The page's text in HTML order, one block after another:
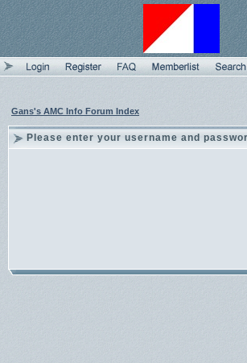
Gans's AMC Info Forum Index
Please enter your username and